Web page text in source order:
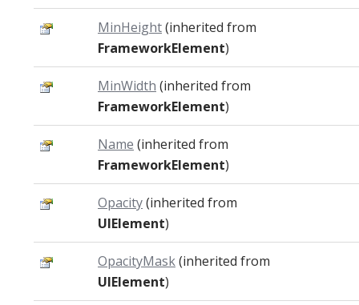
MinHeight(inherited from
FrameworkElement)
MinWidth (inherited from
FrameworkElement)
Name (inherited from
FrameworkElement)
Opacity(inherited from
UIElement)
OpacityMask(inherited from
UIElement)